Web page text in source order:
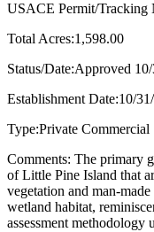
USACE Permit/Tracking
Total Acres:1,598.00
Status/Date:Approved
Establishment Date:10/
Type:Private Commercial
Comments: The primary
of Little Pine Island that
vegetation and man-
wetland habitat,
assessment